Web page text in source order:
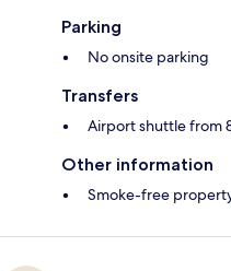
Parking
No onsite parking
Transfers
Airport shuttle from
Other information
Smoke-free